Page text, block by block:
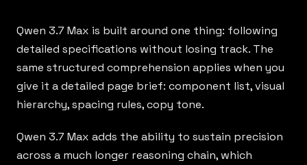
Qwen 3.7 Max is built around one thing: following
detailed specifications without losing track. The
same structured comprehension applies when you
give it a detailed page brief: component list, visual
hierarchy, spacing rules, copy tone.
Qwen 3.7 Max adds the ability to sustain precision
across a much longer reasoning chain, which